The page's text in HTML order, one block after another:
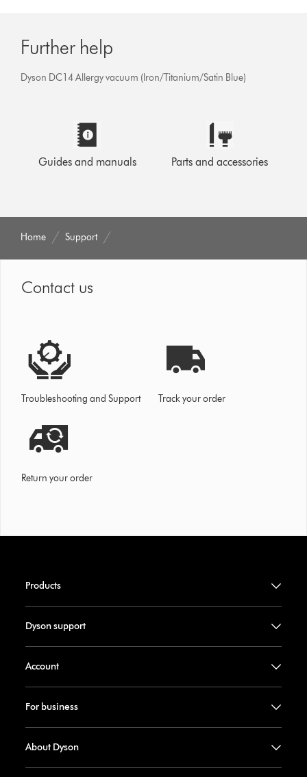
Further help
Dyson DC14 Allergy vacuum (Iron/Titanium/Satin Blue)
Guides and manuals Parts and accessories
Home Support
Contact us
Troubleshooting and Support Track your order
Return your order
Products
Dyson support
Account
For business
About Dyson